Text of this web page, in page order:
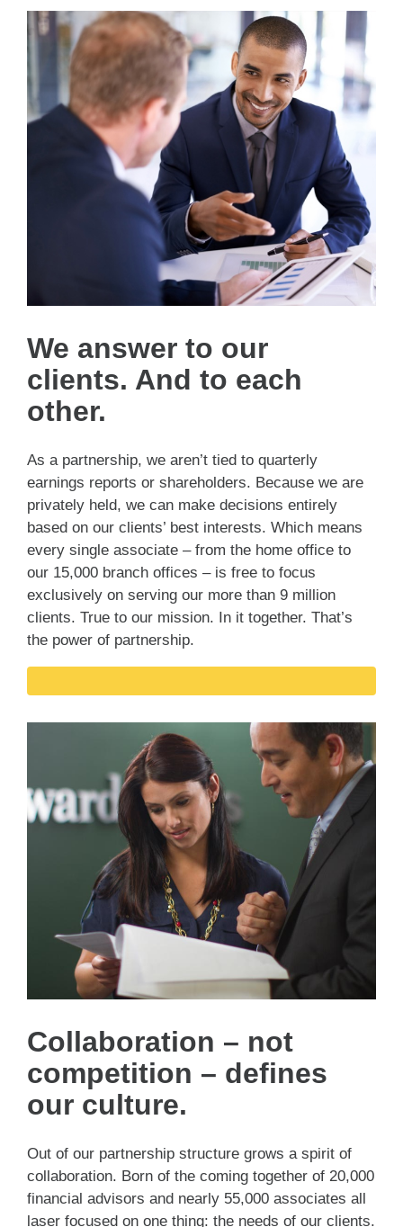
We answer to our
clients. And to each
other.
As a partnership, we aren’t tied to quarterly
earnings reports or shareholders. Because we are
privately held, we can make decisions entirely
based on our clients’ best interests. Which means
every single associate – from the home office to
our 15,000 branch offices – is free to focus
exclusively on serving our more than 9 million
clients. True to our mission. In it together. That’s
the power of partnership.
Collaboration – not
competition – defines
our culture.
Out of our partnership structure grows a spirit of
collaboration. Born of the coming together of 20,000
financial advisors and nearly 55,000 associates all
laser focused on one thing: the needs of our clients.